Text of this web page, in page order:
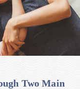
Two Main